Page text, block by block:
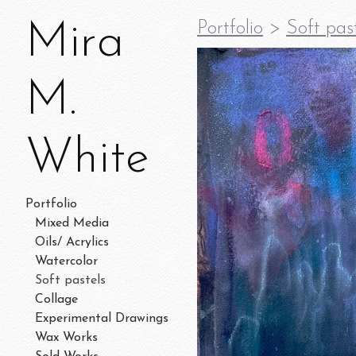
Mira
M.
White
Portfolio
Mixed Media
Oils/ Acrylics
Watercolor
Soft pastels
Collage
Experimental Drawings
Wax Works
Portfolio > Soft